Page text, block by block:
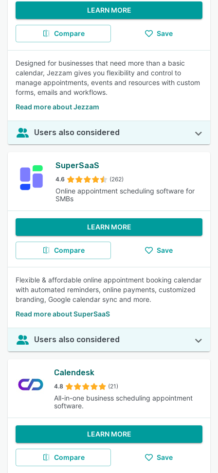
LEARN MORE
Compare Save
Designed for businesses that need more than a basic
calendar, Jezzam gives you flexibility and control to
manage appointments, events and resources with custom
forms, emails and workflows.
Read more about Jezzam
Users also considered
SuperSaaS
4.6 (262)
Online appointment scheduling software for
SMBs
LEARN MORE
Compare Save
Flexible & affordable online appointment booking calendar
with automated reminders, online payments, customized
branding, Google calendar sync and more.
Read more about SuperSaaS
Users also considered
Calendesk
4.8 (21)
All-in-one business scheduling appointment
software.
LEARN MORE
Compare Save